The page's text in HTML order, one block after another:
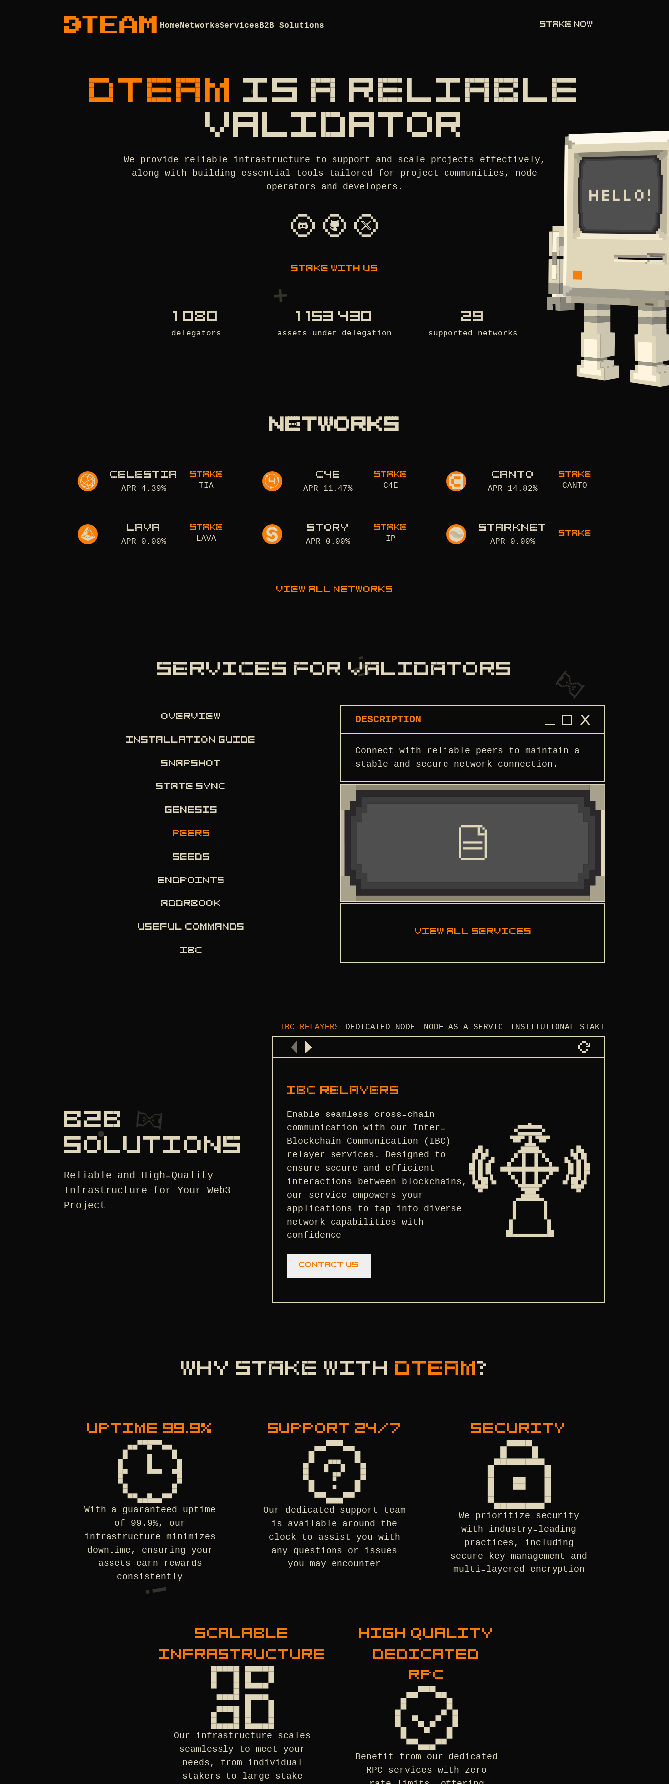
HomeNetworksServicesB2B Solutions STAKE NOW
DTEAM IS A RELIABLE
VALIDATOR
We provide reliable infrastructure to support and scale projects effectively,
along with building essential tools tailored for project communities, node
operators and developers.
Stake with us
1 080
delegators
1 153 430
assets under delegation
29
supported networks
NETWORKS
CELESTIA
APR 4.39%
STAKE
TIA
C4E
APR 11.47%
STAKE
C4E
CANTO
APR 14.82%
STAKE
CANTO
LAVA
APR 0.00%
STAKE
LAVA
STORY
APR 0.00%
STAKE
IP
STARKNET
APR 0.00%
STAKE
View all networks
SERVICES FOR VALIDATORS
OVERVIEW
INSTALLATION GUIDE
SNAPSHOT
STATE SYNC
GENESIS
PEERS
SEEDS
ENDPOINTS
ADDRBOOK
USEFUL COMMANDS
IBC
DESCRIPTION
Connect with reliable peers to maintain a
stable and secure network connection.
View all services
B2B
SOLUTIONS
Reliable and High-Quality
Infrastructure for Your Web3
Project
IBC RELAYERS DEDICATED NODES NODE AS A SERVICE INSTITUTIONAL STAKING
IBC RELAYERS
Enable seamless cross-chain
communication with our Inter-
Blockchain Communication (IBC)
relayer services. Designed to
ensure secure and efficient
interactions between blockchains,
our service empowers your
applications to tap into diverse
network capabilities with
confidence
Contact us
WHY STAKE WITH DTEAM ?
UPTIME 99.9%
With a guaranteed uptime
of 99.9%, our
infrastructure minimizes
downtime, ensuring your
assets earn rewards
consistently
SUPPORT 24/7
Our dedicated support team
is available around the
clock to assist you with
any questions or issues
you may encounter
SECURITY
We prioritize security
with industry-leading
practices, including
secure key management and
multi-layered encryption
SCALABLE
INFRASTRUCTURE
Our infrastructure scales
seamlessly to meet your
needs, from individual
stakers to large stake
HIGH QUALITY
DEDICATED
RPC
Benefit from our dedicated
RPC services with zero